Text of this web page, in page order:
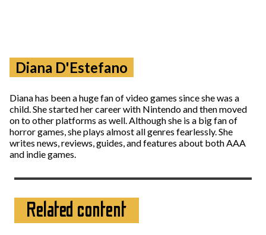
Diana D'Estefano
Diana has been a huge fan of video games since she was a
child. She started her career with Nintendo and then moved
on to other platforms as well. Although she is a big fan of
horror games, she plays almost all genres fearlessly. She
writes news, reviews, guides, and features about both AAA
and indie games.
Related content